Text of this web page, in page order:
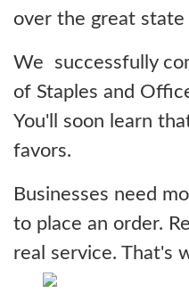
over the great state
We successfully
of Staples and
You'll soon learn
favors.
Businesses need
to place an order.
real service. That's